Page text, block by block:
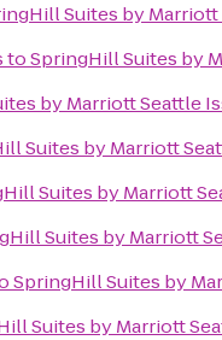
Suites by Marriott
toSpringHill Suites by
by Marriott Seattle
Suites by Marriott
Suites by Marriott
Suites by Marriott
SpringHill Suites by
Suites by Marriott